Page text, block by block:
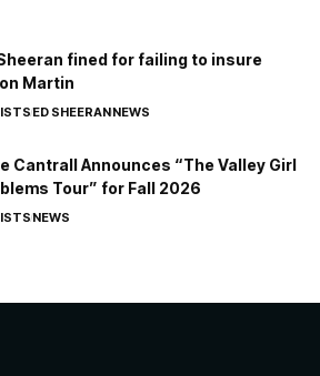
fined for failing to insure
Martin
ED SHEERANNEWS
Cantrall Announces “The Valley Girl
Tour” for Fall 2026
NEWS